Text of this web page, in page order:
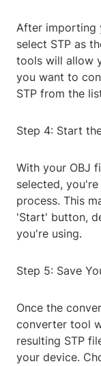
After importing
select STP as
tools will allow
you want to
STP from the
Step 4: Start
With your OBJ
selected,
process. This
'Start' button,
you're using.
Step 5: Save
Once the
converter tool
resulting STP
your device.